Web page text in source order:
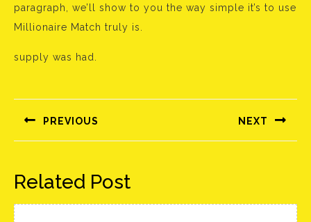
paragraph, we’ll show to you the way simple it’s to use
Millionaire Match truly is.
supply was had.
navigáció
PREVIOUS
Előző
NEXT
Következő
Related Post